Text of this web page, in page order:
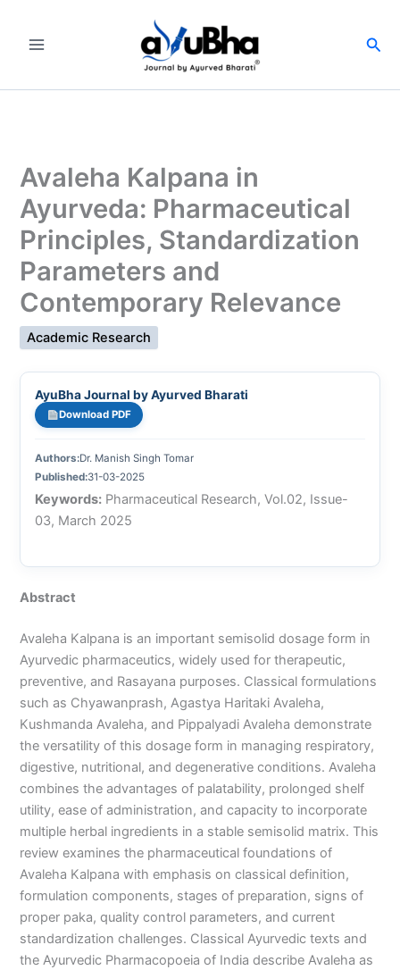
content
Avaleha Kalpana in
Ayurveda: Pharmaceutical
Principles, Standardization
Parameters and
Contemporary Relevance
Academic Research
AyuBha Journal by Ayurved Bharati
Download PDF
Authors:Dr. Manish Singh Tomar
Published:31-03-2025
Keywords: Pharmaceutical Research, Vol.02, Issue-
03, March 2025
Abstract
Avaleha Kalpana is an important semisolid dosage form in
Ayurvedic pharmaceutics, widely used for therapeutic,
preventive, and Rasayana purposes. Classical formulations
such as Chyawanprash, Agastya Haritaki Avaleha,
Kushmanda Avaleha, and Pippalyadi Avaleha demonstrate
the versatility of this dosage form in managing respiratory,
digestive, nutritional, and degenerative conditions. Avaleha
combines the advantages of palatability, prolonged shelf
utility, ease of administration, and capacity to incorporate
multiple herbal ingredients in a stable semisolid matrix. This
review examines the pharmaceutical foundations of
Avaleha Kalpana with emphasis on classical definition,
formulation components, stages of preparation, signs of
proper paka, quality control parameters, and current
standardization challenges. Classical Ayurvedic texts and
the Ayurvedic Pharmacopoeia of India describe Avaleha as